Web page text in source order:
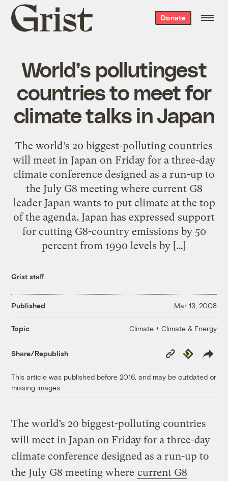
Grist
home
Donate
World’s pollutingest
countries to meet for
climate talks in Japan
The world’s 20 biggest-polluting countries
will meet in Japan on Friday for a three-day
climate conference designed as a run-up to
the July G8 meeting where current G8
leader Japan wants to put climate at the top
of the agenda. Japan has expressed support
for cutting G8-country emissions by 50
percent from 1990 levels by […]
Grist staff
Published Mar 13, 2008
Topic Climate + Climate & Energy
Share/Republish
Copy
Link
Republish
This article was published before 2016, and may be outdated or
missing images.
The world’s 20 biggest-polluting countries
will meet in Japan on Friday for a three-day
climate conference designed as a run-up to
the July G8 meeting where current G8